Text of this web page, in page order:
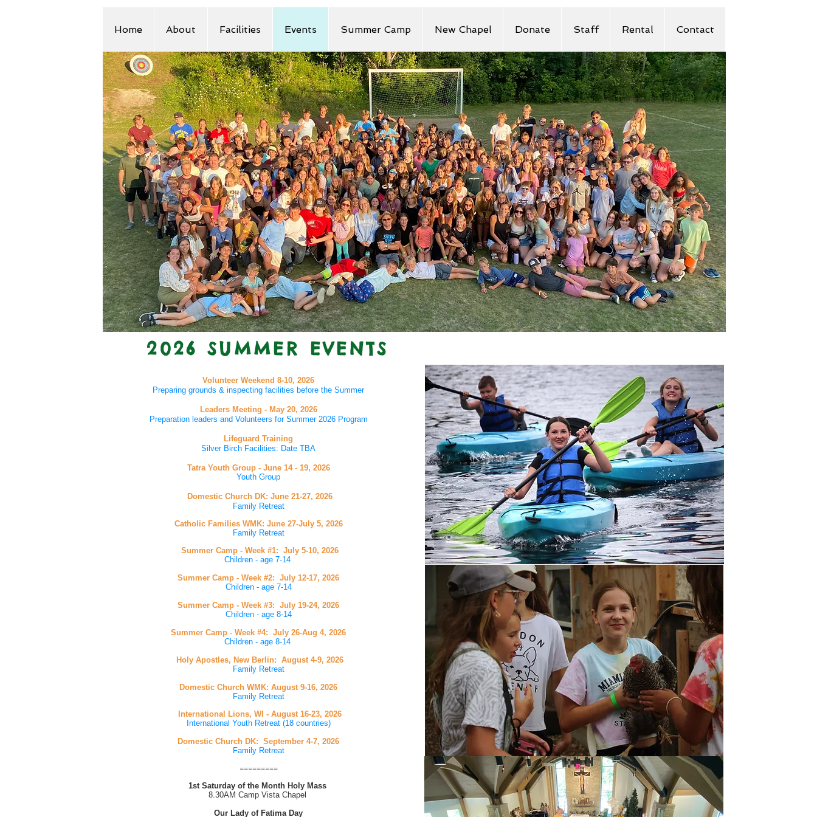
Home About Facilities Events Summer Camp New Chapel Donate Staff Rental Contact
2026 SUMMER EVENTS
Volunteer Weekend 8-10, 2026
Preparing grounds & inspecting facilities before the Summer
Leaders Meeting - May 20, 2026
Preparation leaders and Volunteers for Summer 2026 Program
Lifeguard Training
Silver Birch Facilities: Date TBA
Tatra Youth Group - June14 - 19, 2026
Youth Group
Domestic Church DK: June21-27, 2026
Family Retreat
Catholic Families WMK: June 27-July 5, 2026
Family Retreat
Summer Camp - Week #1: July 5-10, 2026
Children - age 7-14
Summer Camp - Week #2: July 12-17, 2026
Children - age 7-14
Summer Camp - Week #3: July 19-24, 2026
Children - age 8-14
Summer Camp - Week #4: July 26-Aug 4, 2026
Children - age 8-14 ​
Holy Apostles, New Berlin: August 4-9, 2026
Family Retreat
Domestic Church WMK: August 9-16, 2026
Family Retreat
International Lions, WI - August 16-23, 2026
International Youth Retreat (18 countries)
Domestic Church DK: September 4-7, 2026
Family Retreat
=========
1st Saturday of the Month Holy Mass
8.30AM Camp Vista Chapel
Our Lady of Fatima Day